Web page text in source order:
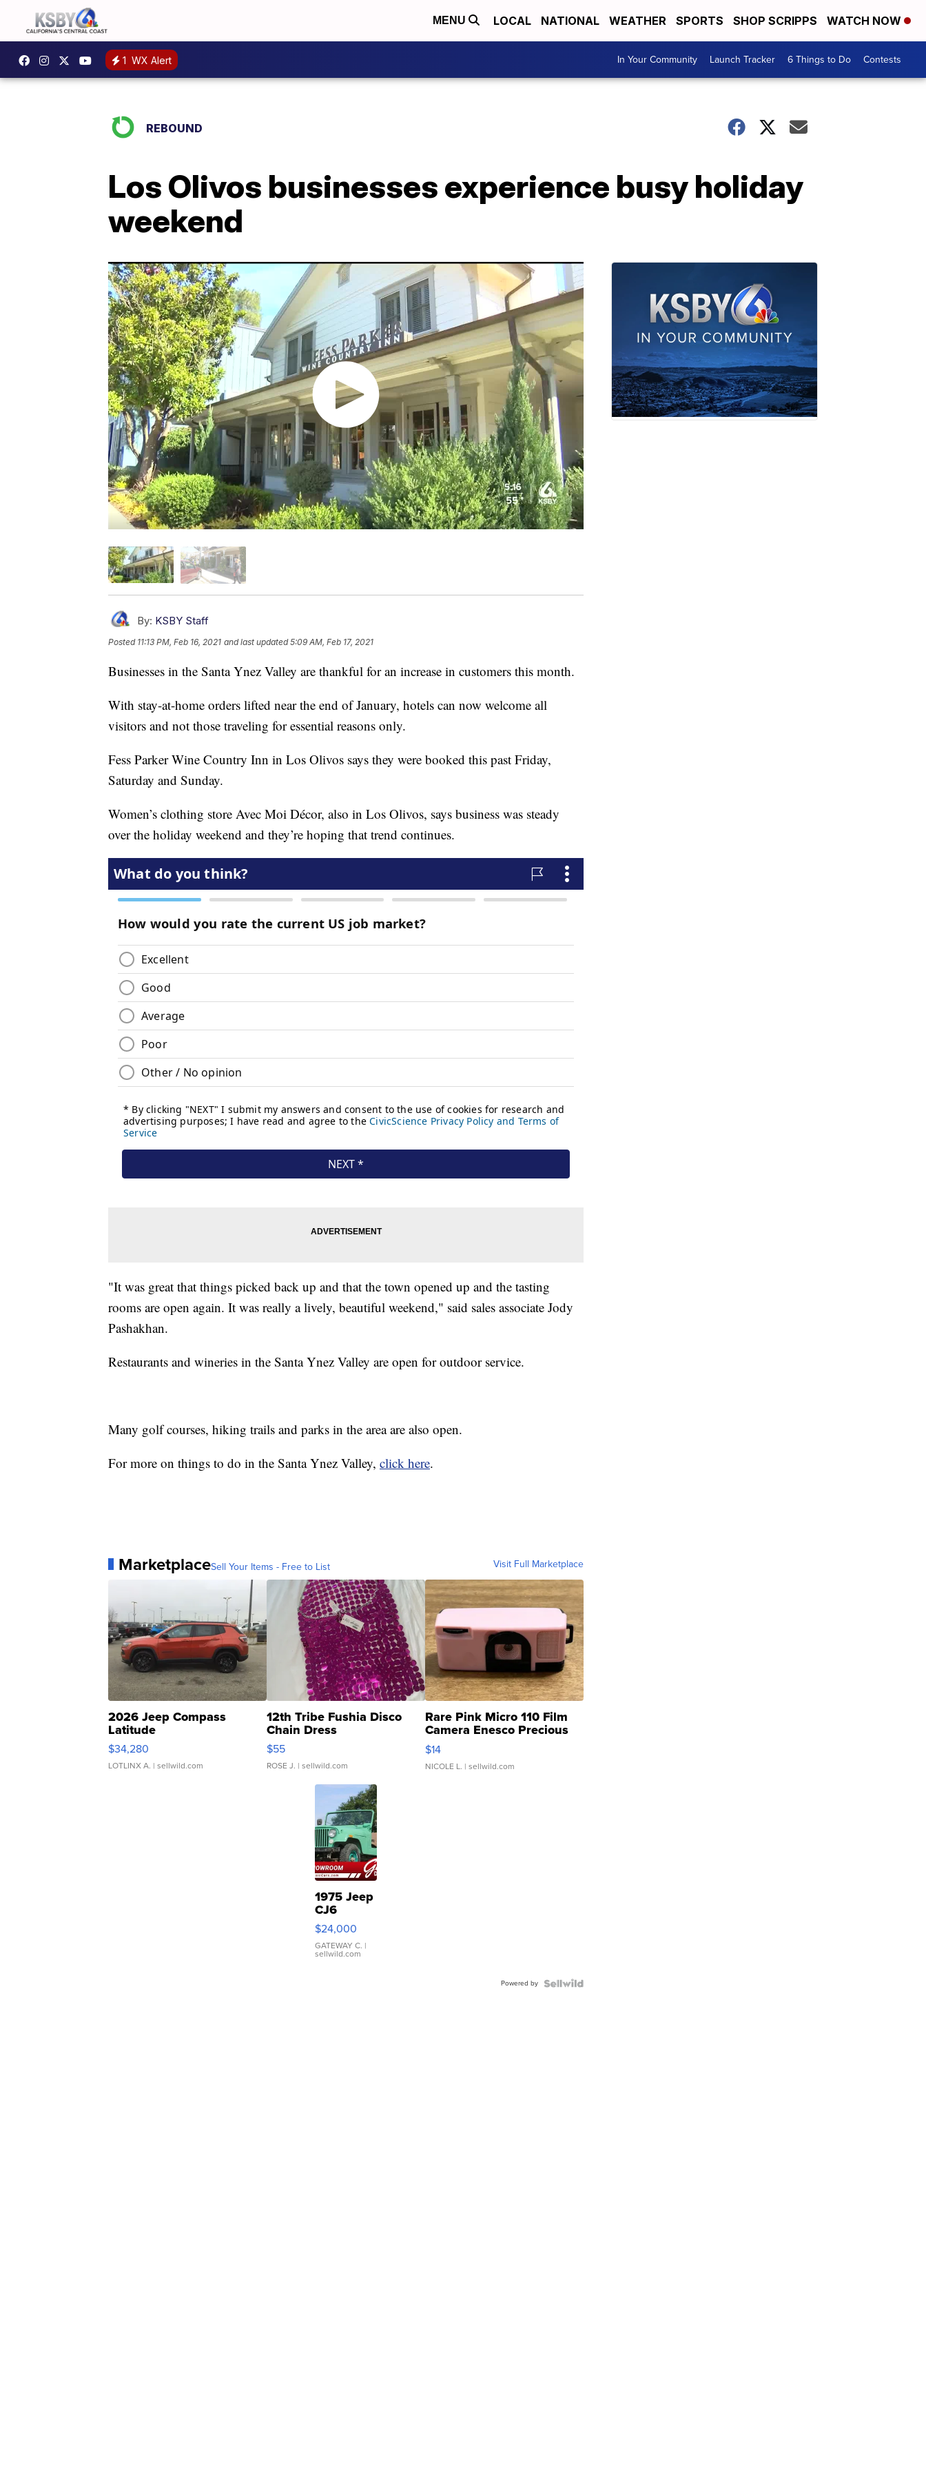
MENU LOCAL NATIONAL WEATHER SPORTS SHOP SCRIPPS WATCH NOW
1 WX Alert In Your Community Launch Tracker 6 Things to Do Contests
REBOUND
Los Olivos businesses experience busy holiday
weekend
By: KSBY Staff
Posted 11:13 PM, Feb 16, 2021 and last updated 5:09 AM, Feb 17, 2021
Businesses in the Santa Ynez Valley are thankful for an increase in customers this month.
With stay-at-home orders lifted near the end of January, hotels can now welcome all
visitors and not those traveling for essential reasons only.
Fess Parker Wine Country Inn in Los Olivos says they were booked this past Friday,
Saturday and Sunday.
Women’s clothing store Avec Moi Décor, also in Los Olivos, says business was steady
over the holiday weekend and they’re hoping that trend continues.
"It was great that things picked back up and that the town opened up and the tasting
rooms are open again. It was really a lively, beautiful weekend," said sales associate Jody
Pashakhan.
Restaurants and wineries in the Santa Ynez Valley are open for outdoor service.
Many golf courses, hiking trails and parks in the area are also open.
For more on things to do in the Santa Ynez Valley, click here.
MarketplaceSell Your Items - Free to List Visit Full Marketplace
2026 Jeep Compass
Latitude
$34,280
LOTLINX A. | sellwild.com
12th Tribe Fushia Disco
Chain Dress
$55
ROSE J. | sellwild.com
Rare Pink Micro 110 Film
Camera Enesco Precious
Moments TD4
$14
NICOLE L. | sellwild.com
1975 Jeep
CJ6
$24,000
GATEWAY C. |
sellwild.com
Powered by